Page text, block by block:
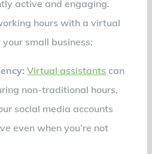
active and engaging.
hours with a virtual
small business:
Virtual assistants can
non-traditional hours,
social media accounts
even when you’re not